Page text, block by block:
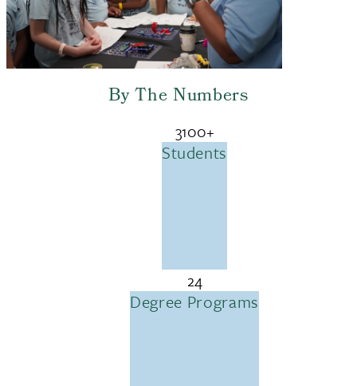
By The Numbers
3100+
Students
24
Degree Programs